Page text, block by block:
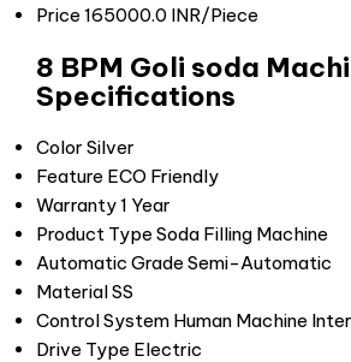
Price 165000.0 INR/Piece
8 BPM Goli soda
Specifications
Color Silver
Feature ECO Friendly
Warranty1 Year
Product Type Soda Filling Machine
Automatic Grade Semi-Automatic
MaterialSS
Control System Human Machine
Drive Type Electric